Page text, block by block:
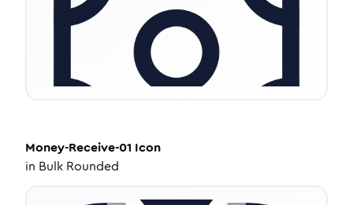
Money-Receive-01 Icon
in Bulk Rounded